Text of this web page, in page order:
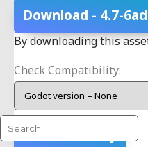
Download - 4.7-
By downloading this
Check Compatibility:
Add To Library